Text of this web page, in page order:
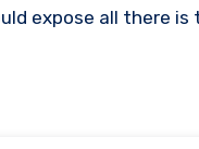
expose all there